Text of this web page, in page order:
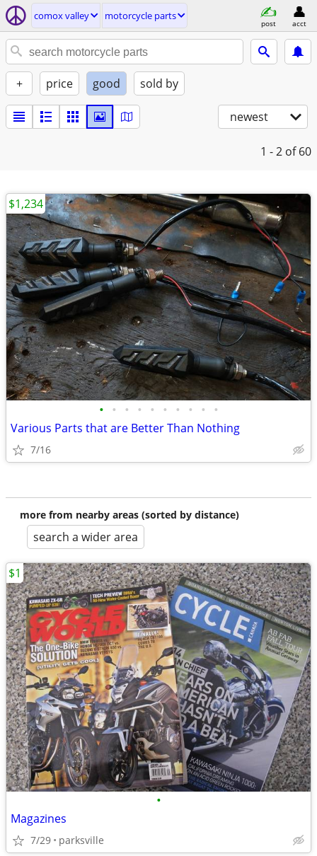
comox valley motorcycle parts
post acct
+ price good sold by
newest
1 - 2 of 60
• • • • • • • • • •
Various Parts that are Better Than Nothing
7/16
$1,234
more from nearby areas (sorted by distance)
search a wider area
•
Magazines
7/29 parksville
$1